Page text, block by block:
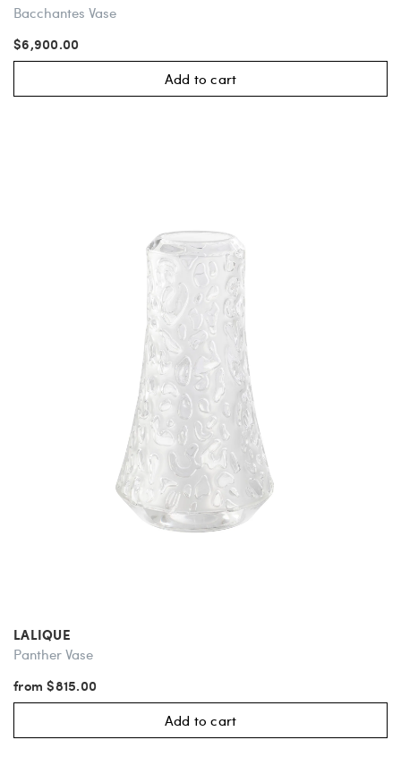
Bacchantes Vase
$6,900.00
Add to cart
LALIQUE
Panther Vase
from $815.00
Add to cart